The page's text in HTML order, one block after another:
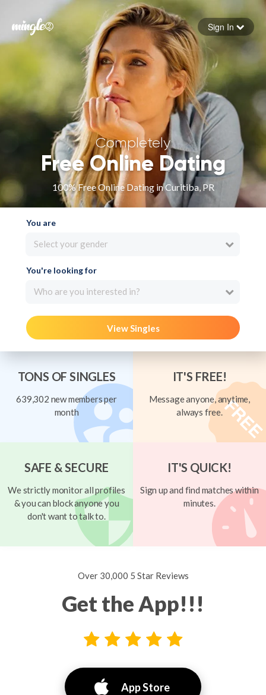
Forgot your password
Sign in
Sign In
Completely
Free Online Dating
100% Free Online Dating in Curitiba, PR
You are
Select your gender
You're looking for
Who are you interested in?
View Singles
TONS OF SINGLES
639,302 new members per
month
IT'S FREE!
Message anyone, anytime,
always free.
SAFE & SECURE
We strictly monitor all profiles
& you can block anyone you
don't want to talk to.
IT'S QUICK!
Sign up and find matches within
minutes.
Over 30,000 5 Star Reviews
Get the App!!!
App Store